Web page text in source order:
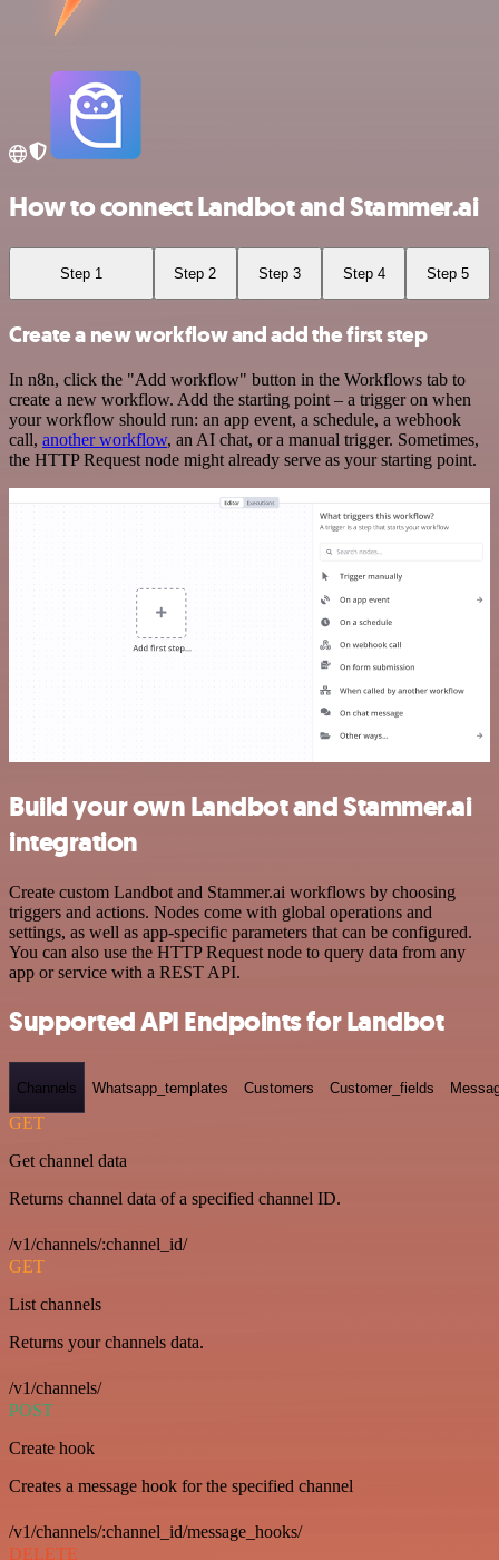
How to connect Landbot and Stammer.ai
Step 1 Step 2 Step 3 Step 4 Step 5
Create a new workflow and add the first step
In n8n, click the "Add workflow" button in the Workflows tab to
create a new workflow. Add the starting point – a trigger on when
your workflow should run: an app event, a schedule, a webhook
call, another workflow, an AI chat, or a manual trigger. Sometimes,
the HTTP Request node might already serve as your starting point.
Build your own Landbot and Stammer.ai
integration
Create custom Landbot and Stammer.ai workflows by choosing
triggers and actions. Nodes come with global operations and
settings, as well as app-specific parameters that can be configured.
You can also use the HTTP Request node to query data from any
app or service with a REST API.
Supported API Endpoints for Landbot
Channels Whatsapp_templates Customers Customer_fields
GET
Get channel data
Returns channel data of a specified channel ID.
/v1/channels/:channel_id/
GET
List channels
Returns your channels data.
/v1/channels/
POST
Create hook
Creates a message hook for the specified channel
/v1/channels/:channel_id/message_hooks/
DELETE